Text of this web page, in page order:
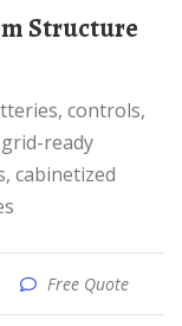
ready
cabinetized
Free Quote